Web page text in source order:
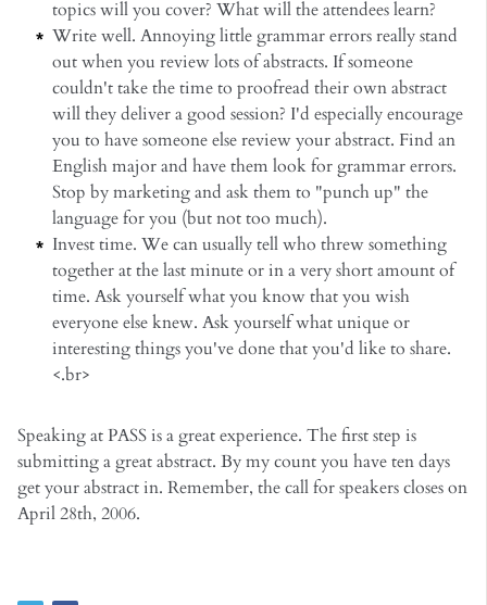
topics will you cover? What will the attendees learn?
Write well. Annoying little grammar errors really stand
out when you review lots of abstracts. If someone
couldn't take the time to proofread their own abstract
will they deliver a good session? I'd especially encourage
you to have someone else review your abstract. Find an
English major and have them look for grammar errors.
Stop by marketing and ask them to "punch up" the
language for you (but not too much).
Invest time. We can usually tell who threw something
together at the last minute or in a very short amount of
time. Ask yourself what you know that you wish
everyone else knew. Ask yourself what unique or
interesting things you've done that you'd like to share.
<.br>
Speaking at PASS is a great experience. The first step is
submitting a great abstract. By my count you have ten days
get your abstract in. Remember, the call for speakers closes on
April 28th, 2006.